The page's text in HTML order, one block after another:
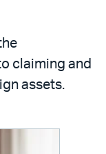
claiming and
assets.